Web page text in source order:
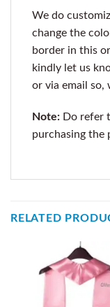
We do
change the
border in this
kindly let us
or via email so,
Note: Do refer
purchasing the
RELATED